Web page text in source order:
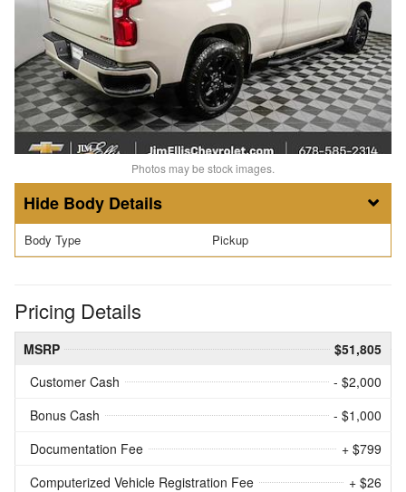
Photos may be stock images.
Body Details
Body Type Pickup
Pricing Details
MSRP
$51,805
Customer Cash
- $2,000
Bonus Cash
- $1,000
Documentation Fee
+ $799
Computerized Vehicle Registration Fee
+ $26